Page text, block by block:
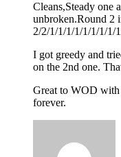
Cleans,Steady one
unbroken.Round 2
2/2/1/1/1/1/1/1/1/1/
I got greedy and
on the 2nd one.
Great to WOD with
forever.